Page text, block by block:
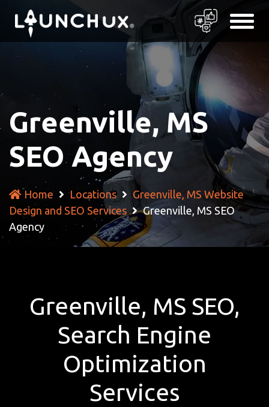
Greenville, MS
SEO Agency
Home Locations
Greenville, MS Website
Design and SEO Services
Greenville, MS SEO
Agency
Greenville, MS SEO,
Search Engine
Optimization
Services